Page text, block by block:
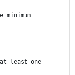
least one